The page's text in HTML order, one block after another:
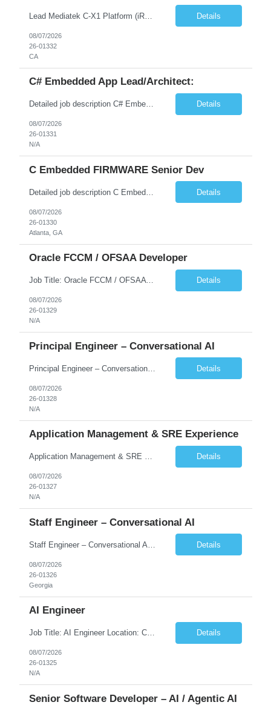
Lead Mediatek C-X1 Platform (iRDK) Lead role to drive iRDK bringup on the Mediatek C-X1 platform. You will own the technical effort from EVK to custom iRDK board, serve as the primary interface with Mediatek Responsibilities ● Lead end-to-end iRDK bringup on Mediatek C-X1 from EVK reference to custom iRDK board ● Own SW stack bring-up: bootloader, kernel, BSP, and middleware integ... Details
08/07/2026
26-01332
CA
C# Embedded App Lead/Architect:
Detailed job description C# Embedded App Lead/Architect: Strong experience in Embedded/Linux app development using C# Solid application design and architecture skills. Experience integrating embedded applications with Cloud systems Experience in leading cross functional team discussions to drive software design. Experience in Firmware and hardware integration. Good experience in Firm... Details
08/07/2026
26-01331
N/A
C Embedded FIRMWARE Senior Dev
Details
08/07/2026
26-01330
Atlanta, GA
Oracle FCCM / OFSAA Developer
Job Title: Oracle FCCM / OFSAA Developer Location: 66 Wellington Street West, Toronto, ON, M5K 1A2 (Hybrid – 3 Days Onsite) Duration: 6+ Months Required Qualifications Undergraduate degree in Computer Science, Software Engineering, or a related field. Relevant years of experience in software development, systems design, or architecture. Senior Developers: 10+ years (inc... Details
08/07/2026
26-01329
N/A
Principal Engineer – Conversational AI
Principal Engineer – Conversational AI As a Principal Software Engineer, you will: Create a technical vision to meet short- and longer-term business needs. Ensure the long-term quality of the design and code of our software systems. Oversee the creation and own critical software components. Lead hands-on, perform design and code and reviews. Help deploy and maintain large scal... Details
08/07/2026
26-01328
N/A
Application Management & SRE Experience
Application Management & SRE Experience Details
08/07/2026
26-01327
N/A
Staff Engineer – Conversational AI
Details
08/07/2026
26-01326
Georgia
AI Engineer
Job Title: AI Engineer Location: Chicago, IL (Preferred) or Dallas, TX (Onsite Preferred | Remote Considered) Job Summary Infosys is seeking an experienced AI Engineer to join its team supporting HCSC's Digital and AI Transformation initiatives. The ideal candidate will have hands-on experience building enterprise-grade AI/GenAI solutions using Large Language Models (LLMs), Retrieva... Details
08/07/2026
26-01325
N/A
Senior Software Developer – AI / Agentic AI